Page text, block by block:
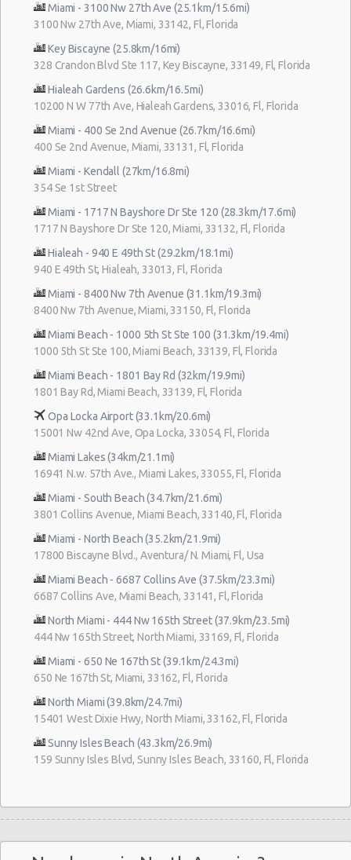
Miami - 3100 Nw 27th Ave (25.1km/15.6mi)
3100 Nw 27th Ave, Miami, 33142, Fl, Florida
Key Biscayne (25.8km/16mi)
328 Crandon Blvd Ste 117, Key Biscayne, 33149, Fl, Florida
Hialeah Gardens (26.6km/16.5mi)
10200 N W 77th Ave, Hialeah Gardens, 33016, Fl, Florida
Miami - 400 Se 2nd Avenue (26.7km/16.6mi)
400 Se 2nd Avenue, Miami, 33131, Fl, Florida
Miami - Kendall (27km/16.8mi)
354 Se 1st Street
Miami - 1717 N Bayshore Dr Ste 120 (28.3km/17.6mi)
1717 N Bayshore Dr Ste 120, Miami, 33132, Fl, Florida
Hialeah - 940 E 49th St (29.2km/18.1mi)
940 E 49th St, Hialeah, 33013, Fl, Florida
Miami - 8400 Nw 7th Avenue (31.1km/19.3mi)
8400 Nw 7th Avenue, Miami, 33150, Fl, Florida
Miami Beach - 1000 5th St Ste 100 (31.3km/19.4mi)
1000 5th St Ste 100, Miami Beach, 33139, Fl, Florida
Miami Beach - 1801 Bay Rd (32km/19.9mi)
1801 Bay Rd, Miami Beach, 33139, Fl, Florida
Opa Locka Airport (33.1km/20.6mi)
15001 Nw 42nd Ave, Opa Locka, 33054, Fl, Florida
Miami Lakes (34km/21.1mi)
16941 N.w. 57th Ave., Miami Lakes, 33055, Fl, Florida
Miami - South Beach (34.7km/21.6mi)
3801 Collins Avenue, Miami Beach, 33140, Fl, Florida
Miami - North Beach (35.2km/21.9mi)
17800 Biscayne Blvd., Aventura/ N. Miami, Fl, Usa
Miami Beach - 6687 Collins Ave (37.5km/23.3mi)
6687 Collins Ave, Miami Beach, 33141, Fl, Florida
North Miami - 444 Nw 165th Street (37.9km/23.5mi)
444 Nw 165th Street, North Miami, 33169, Fl, Florida
Miami - 650 Ne 167th St (39.1km/24.3mi)
650 Ne 167th St, Miami, 33162, Fl, Florida
North Miami (39.8km/24.7mi)
15401 West Dixie Hwy, North Miami, 33162, Fl, Florida
Sunny Isles Beach (43.3km/26.9mi)
159 Sunny Isles Blvd, Sunny Isles Beach, 33160, Fl, Florida